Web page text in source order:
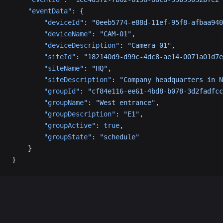
    "eventData"
: {
        "deviceId"
:
"0eeb5774-e88d-11ef-95f8-
        "deviceName"
: "CAM-01" ,
        "deviceDescription"
: "Camera 01" ,
        "siteId"
:
"182140d9-d99c-4dc8-ae14-
        "siteName"
: "HQ" ,
        "siteDescription"
:
"Company headquarters in
        "groupId"
:
"cf84e116-ee61-4bd8-b078-
        "groupName"
: "West entrance" ,
        "groupDescription"
: "E1" ,
        "groupActive"
: true,
        "groupState"
:
"schedule"
    }
}